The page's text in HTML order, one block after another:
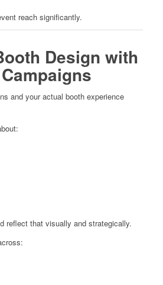
reach significantly.
Design with
and your actual booth experience
reflect that visually and strategically.